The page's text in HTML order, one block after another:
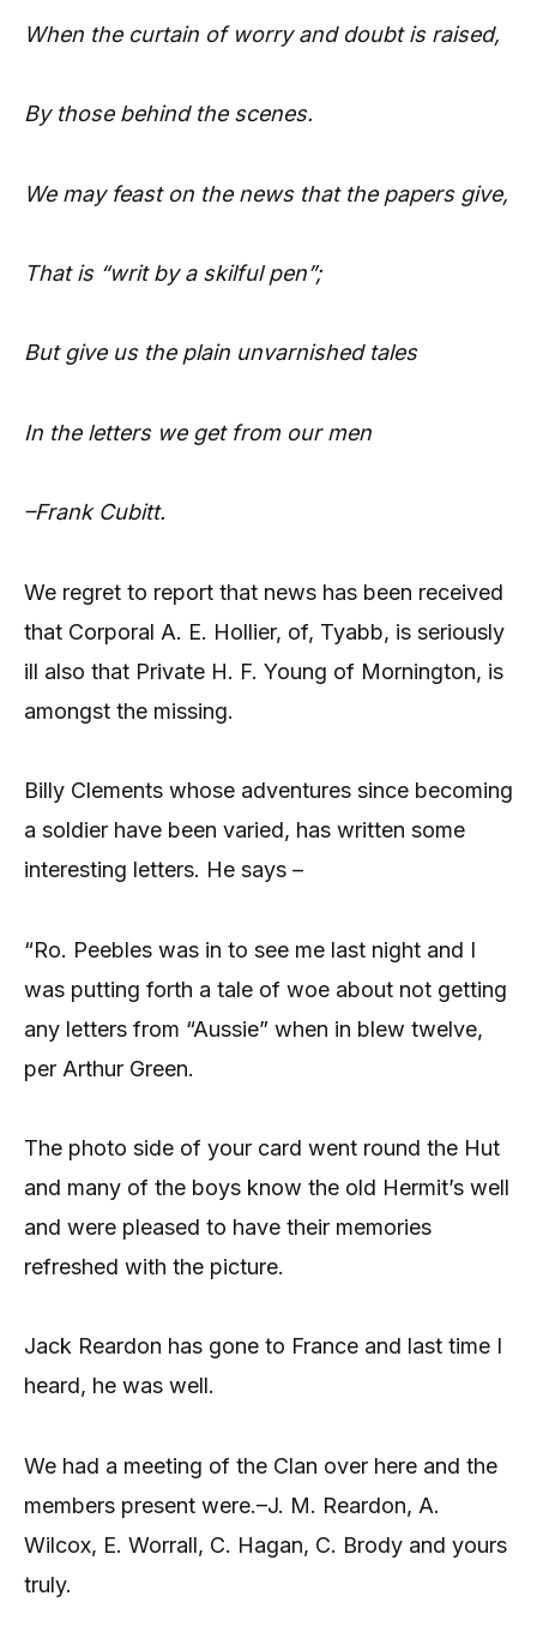
When the curtain of worry and doubtis raised,
By those behind the scenes.
We may feast on the news that the papers give,
That is “writ by a skilful pen”;
But give us the plain unvarnished tales
In the letters we get from our men
–Frank Cubitt.
We regret to report that news has been received
that Corporal A. E. Hollier, of, Tyabb, is seriously
ill also that Private H. F. Young of Mornington, is
amongst the missing.
Billy Clements whose adventures since becoming
a soldier have been varied, has written some
interesting letters. He says –
“Ro. Peebles was in to see me last night and I
was putting forth a tale of woe about not getting
any letters from “Aussie” when in blew twelve,
per Arthur Green.
The photo side of your card went round the Hut
and many of the boys know the old Hermit’s well
and were pleased to have their memories
refreshed with the picture.
Jack Reardon has gone to France and last time I
heard, he was well.
We had a meeting of the Clan over here and the
members present were.–J. M. Reardon, A.
Wilcox, E. Worrall, C. Hagan, C. Brody and yours
truly.